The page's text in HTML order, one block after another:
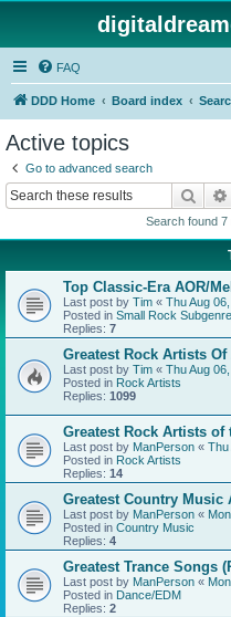
FAQ
DDD Home Board index
Active topics
Go to advanced search
Search found 7
Top Classic-Era AOR/
Last post by Tim « Thu Aug
Posted in Small Rock
Replies: 7
Greatest Rock Artists
Last post by Tim « Thu Aug
Posted in Rock Artists
Replies: 1099
Greatest Rock Artists
Last post by ManPerson « Thu
Posted in Rock Artists
Replies: 14
Greatest Country Music
Last post by ManPerson «
Posted in Country Music
Replies: 4
Greatest Trance Songs
Last post by ManPerson «
Posted in Dance/EDM
Replies: 2